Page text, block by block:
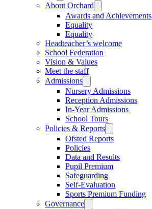
About Orchard
Awards and Achievements
Equality
Equality
Headteacher’s welcome
School Federation
Vision & Values
Meet the staff
Admissions
Nursery Admissions
Reception Admissions
In-Year Admissions
School Tours
Policies & Reports
Ofsted Reports
Policies
Data and Results
Pupil Premium
Safeguarding
Self-Evaluation
Sports Premium Funding
Governance